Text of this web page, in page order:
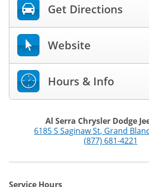
Get Directions
Website
Hours & Info
Al Serra Chrysler Dodge
6185 S Saginaw St, Grand Blanc
(877) 681-4221
Service Hours